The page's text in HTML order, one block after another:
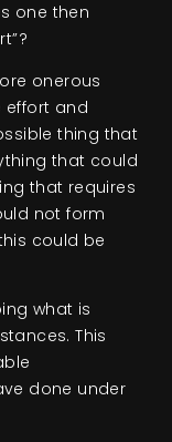
one then
onerous
effort and
thing that
that could
that requires
not form
could be
what is
This
done under